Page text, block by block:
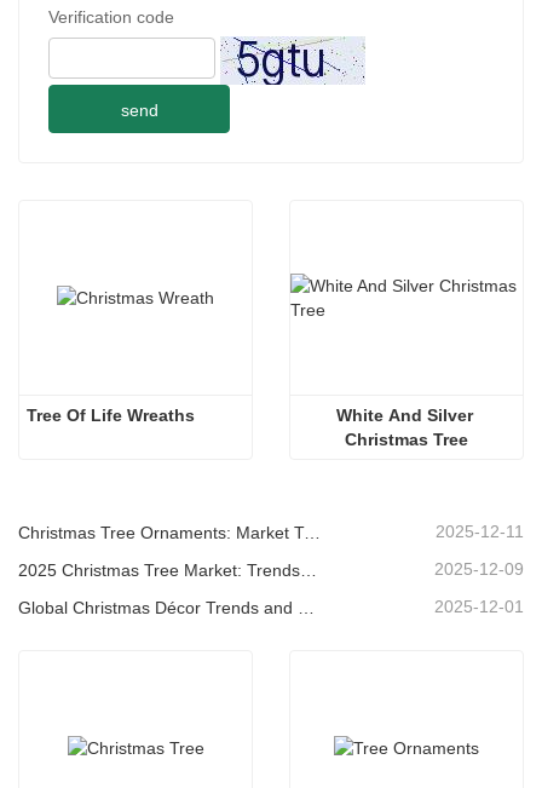
Verification code
send
Tree Of Life Wreaths
White And Silver
Christmas Tree
Christmas Tree Ornaments: Market Trends, Supply Chain Insights & Procurement Guide 2025 2025-12-11
2025-12-09
Global Christmas Décor Trends and Why Christmas Queen Continues to Lead the Market 2025-12-01